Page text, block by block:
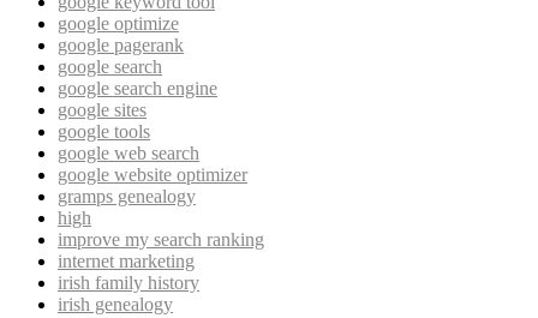
google optimize
google pagerank
google search
google search engine
google sites
google tools
google web search
google website optimizer
gramps genealogy
high
improve my search ranking
internet marketing
irish family history
irish genealogy